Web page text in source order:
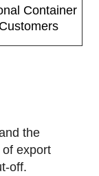
Container
the
export
off.